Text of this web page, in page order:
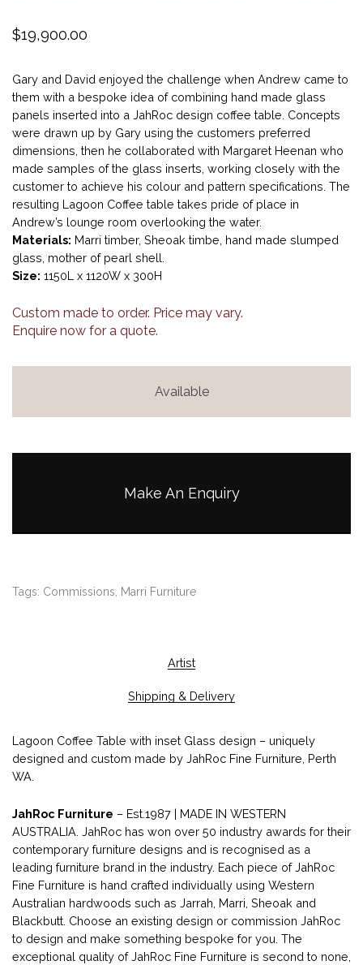
$19,900.00
Gary and David enjoyed the challenge when Andrew came to
them with a bespoke idea of combining hand made glass
panels inserted into a JahRoc design coffee table. Concepts
were drawn up by Gary using the customers preferred
dimensions, then he collaborated with Margaret Heenan who
made samples of the glass inserts, working closely with the
customer to achieve his colour and pattern specifications. The
resulting Lagoon Coffee table takes pride of place in
Andrew’s lounge room overlooking the water.
Materials: Marri timber, Sheoak timbe, hand made slumped
glass, mother of pearl shell.
Size: 1150L x 1120W x 300H
Custom made to order. Price may vary.
Enquire now for a quote.
Available
Make An Enquiry
Tags: Commissions, Marri Furniture
Artist
Shipping & Delivery
Lagoon Coffee Table with inset Glass design – uniquely
designed and custom made by JahRoc Fine Furniture, Perth
WA.
JahRoc Furniture – Est.1987 | MADE IN WESTERN
AUSTRALIA. JahRoc has won over 50 industry awards for their
contemporary furniture designs and is recognised as a
leading furniture brand in the industry. Each piece of JahRoc
Fine Furniture is hand crafted individually using Western
Australian hardwoods such as Jarrah, Marri, Sheoak and
Blackbutt. Choose an existing design or commission JahRoc
to design and make something bespoke for you. The
exceptional quality of JahRoc Fine Furniture is second to none,